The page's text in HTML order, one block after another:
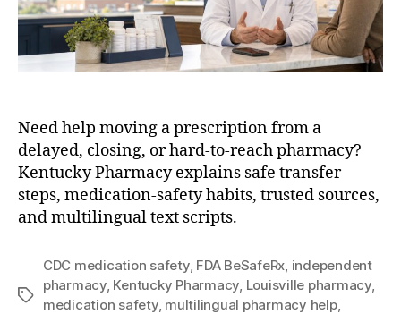
Need help moving a prescription from a
delayed, closing, or hard-to-reach pharmacy?
Kentucky Pharmacy explains safe transfer
steps, medication-safety habits, trusted sources,
and multilingual text scripts.
Tags
CDC medication safety, FDA BeSafeRx, independent
pharmacy, Kentucky Pharmacy, Louisville pharmacy,
medication safety, multilingual pharmacy help,